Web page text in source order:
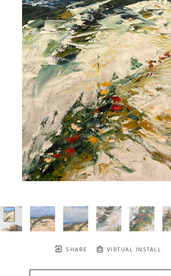
SHARE VIRTUAL INSTALL